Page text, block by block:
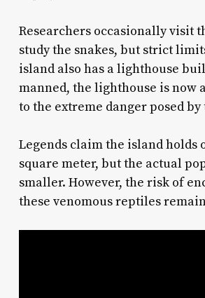
Researchers occasionally visit
study the snakes, but strict
island also has a lighthouse
manned, the lighthouse is now
to the extreme danger posed
Legends claim the island holds
square meter, but the actual
smaller. However, the risk of
these venomous reptiles